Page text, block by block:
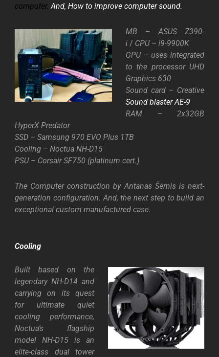
computer.And, How to improve computer sound.
MB – ASUS Z390-
i / CPU – i9-9900K
GPU – uses integrated
to the processor UHD
Graphics 630
Sound card – Creative
Sound blaster AE-9
RAM – 2x32GB
HyperX Predator
SSD – Samsung 970 EVO Plus 1TB
Cooling – Noctua NH-D15
PSU – Corsair SF750 (platinum cert.)
The Computer construction by Antanas Šėmis is next-
generation configuration. And, the next step to build an
exceptional custom manufactured case.
Cooling
Built based on the
legendary NH-D14 and
carrying on its quest
for ultimate quiet
cooling performance,
Noctua’s flagship
model NH-D15 is an
elite-class dual tower